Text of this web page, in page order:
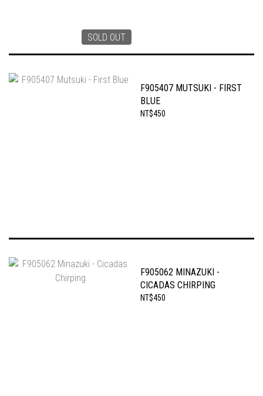
SOLD OUT
F905407 MUTSUKI - FIRST
BLUE
NT$450
F905062 MINAZUKI -
CICADAS CHIRPING
NT$450